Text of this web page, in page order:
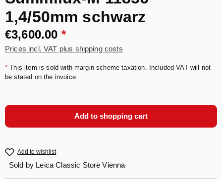
1,4/50mm schwarz
€3,600.00 *
Prices incl. VAT plus shipping costs
* This item is sold with margin scheme taxation. Included VAT will not
be stated on the invoice.
Add to shopping cart
Add to wishlist
Sold by Leica Classic Store Vienna